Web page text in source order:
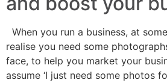
When you run a business, at
realise you need some
face, to help you market your
assume ‘I just need some photos